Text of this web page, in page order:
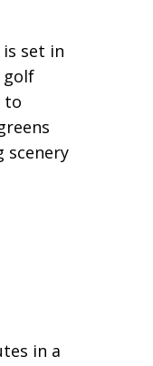
is set in
golf
to
scenery
in a